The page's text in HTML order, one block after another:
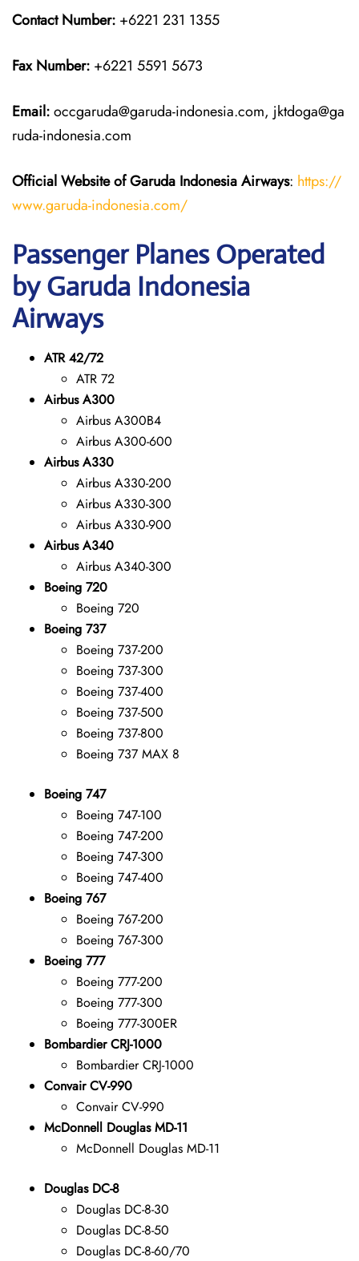
Contact Number: +6221 231 1355
Fax Number: +6221 5591 5673
Email:occgaruda@garuda-indonesia.com, jktdoga@ga
ruda-indonesia.com
Official Website of Garuda IndonesiaAirways: https://
www.garuda-indonesia.com/
Passenger Planes Operated
by Garuda Indonesia
Airways
ATR 42/72
ATR 72
Airbus A300
Airbus A300B4
Airbus A300-600
Airbus A330
Airbus A330-200
Airbus A330-300
Airbus A330-900
Airbus A340
Airbus A340-300
Boeing 720
Boeing 720
Boeing 737
Boeing 737-200
Boeing 737-300
Boeing 737-400
Boeing 737-500
Boeing 737-800
Boeing 737 MAX 8
Boeing 747
Boeing 747-100
Boeing 747-200
Boeing 747-300
Boeing 747-400
Boeing 767
Boeing 767-200
Boeing 767-300
Boeing 777
Boeing 777-200
Boeing 777-300
Boeing 777-300ER
Bombardier CRJ-1000
Bombardier CRJ-1000
Convair CV-990
Convair CV-990
McDonnell Douglas MD-11
McDonnell Douglas MD-11
Douglas DC-8
Douglas DC-8-30
Douglas DC-8-50
Douglas DC-8-60/70